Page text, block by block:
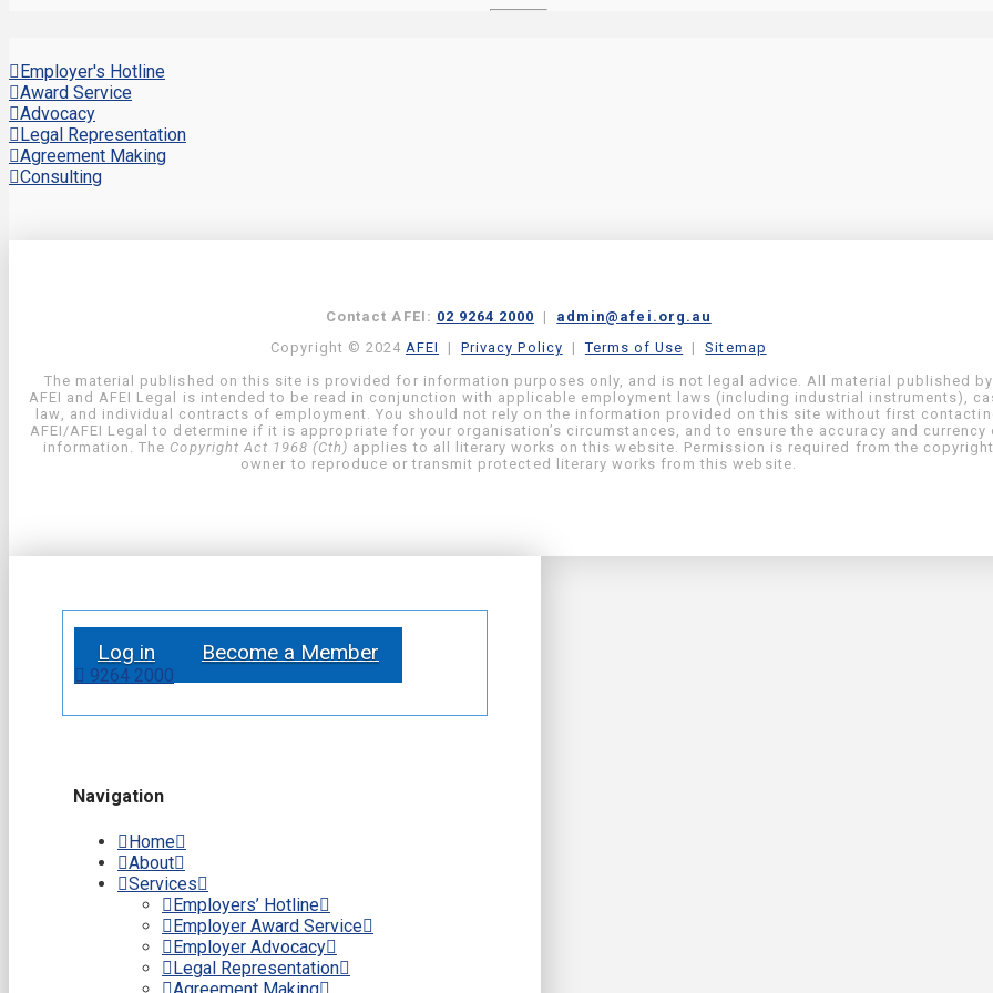
Employer's Hotline
Award Service
Advocacy
Legal Representation
Agreement Making
Consulting
Contact AFEI: 02 9264 2000 | admin@afei.org.au
Copyright © 2024 AFEI |Privacy Policy |Terms of Use |Sitemap
The material published on this site is provided for information purposes only, and is not legal advice. All material published by
AFEI and AFEI Legal is intended to be read in conjunction with applicable employment laws (including industrial instruments),
law, and individual contracts of employment. You should not rely on the information provided on this site without first
AFEI/AFEI Legal to determine if it is appropriate for your organisation’s circumstances, and to ensure the accuracy and currency
information. The Copyright Act 1968 (Cth) applies to all literary works on this website. Permission is required from the copyright
owner to reproduce or transmit protected literary works from this website.
Log in Become a Member
9264 2000
Navigation
Home
About
Services
Employers’ Hotline
Employer Award Service
Employer Advocacy
Legal Representation
Agreement Making